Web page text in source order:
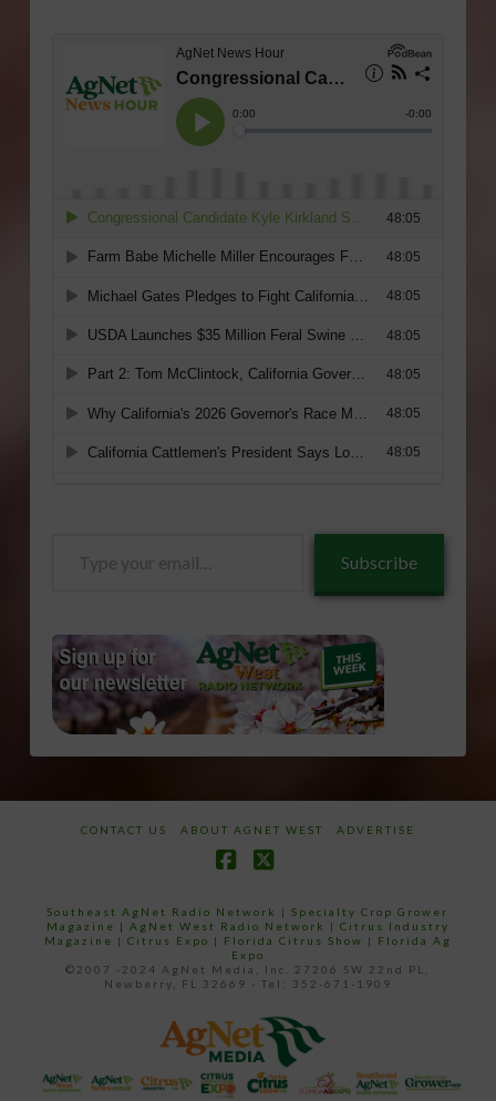
Subscribe
CONTACT US ABOUT AGNET WEST ADVERTISE
Southeast AgNet Radio Network |Specialty Crop Grower
Magazine | AgNet West Radio Network | Citrus Industry
Magazine | Citrus Expo | Florida Citrus Show | Florida Ag
Expo
©2007 -2024 AgNet Media, Inc. 27206 SW 22nd PL,
Newberry, FL 32669 - Tel: 352-671-1909